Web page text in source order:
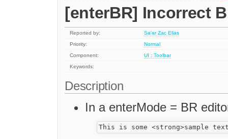
[enterBR] Incorrect
Reported by:
Sa'ar Zac Elias
Priority:
Normal
Component:
UI : Toolbar
Keywords:
Description
In a enterMode = BR